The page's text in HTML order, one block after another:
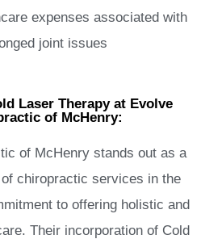
expenses associated with
joint issues
Laser Therapy at Evolve
of McHenry:
of McHenry stands out as a
chiropractic services in the
to offering holistic and
Their incorporation of Cold